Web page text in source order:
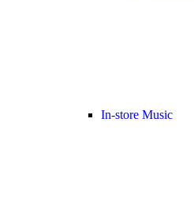
In-store Music